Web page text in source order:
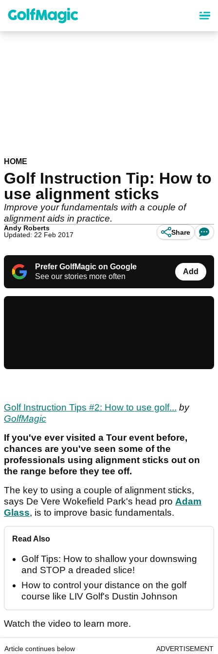
content
HOME
Golf Instruction Tip: How to
use alignment sticks
Improve your fundamentals with a couple of
alignment aids in practice.
Andy Roberts
Updated: 22 Feb 2017
Share
Prefer GolfMagic on Google
See our stories more often
Add
Golf Instruction Tips #2: How to use golf... by
GolfMagic
If you've ever visited a Tour event before,
chances are you've seen some of the
professionals using alignment sticks out on
the range before they tee off.
The key to using a couple of alignment sticks,
says De Vere Wokefield Park's head pro Adam
Glass, is to improve basic fundamentals.
Read Also
Golf Tips: How to shallow your downswing
and STOP a dreaded slice!
How to control your distance on the golf
course like LIV Golf's Dustin Johnson
Watch the video to learn more.
Article continues below ADVERTISEMENT